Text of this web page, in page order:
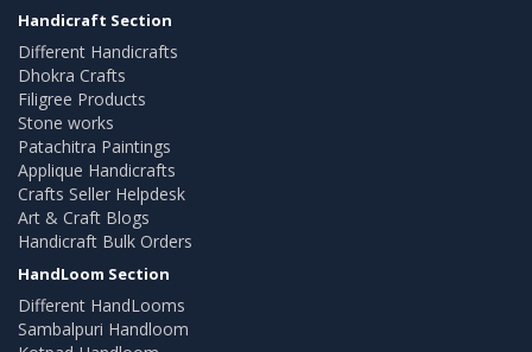
Handicraft Section
Different Handicrafts
Dhokra Crafts
Filigree Products
Stone works
Patachitra Paintings
Applique Handicrafts
Crafts Seller Helpdesk
Art & Craft Blogs
Handicraft Bulk Orders
HandLoom Section
Different HandLooms
Sambalpuri Handloom